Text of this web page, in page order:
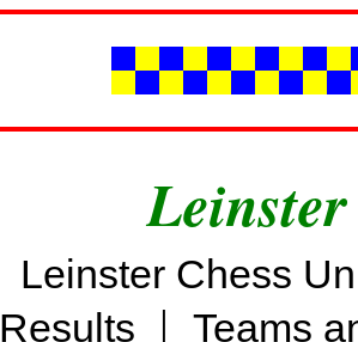
Leinster Chess
Results | Teams